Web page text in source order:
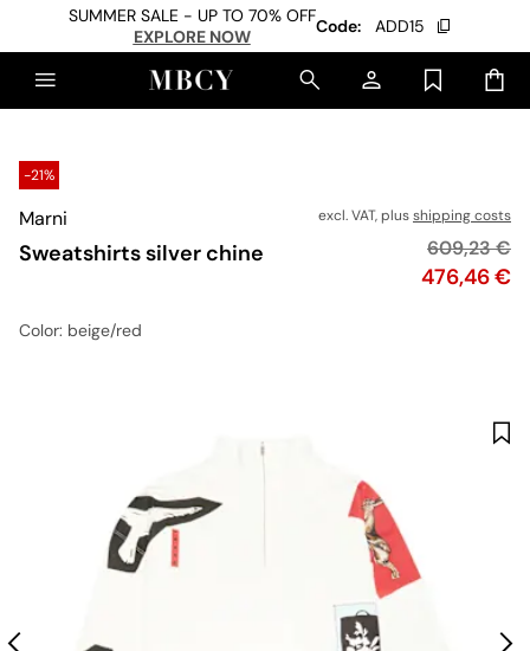
SUMMER SALE - UP TO 70% OFF
EXPLORE NOW
Code: ADD15
-21%
Marni
Sweatshirts silver chine
excl. VAT, plusshipping costs
Price
476,46 €
Original
609,23 €
Color: beige/red